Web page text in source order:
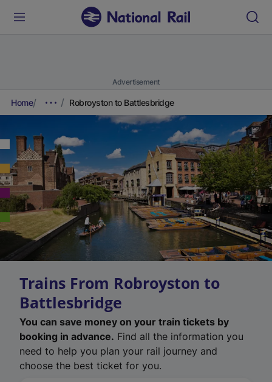
Advertisement
Home Robroyston to Battlesbridge
Trains From Robroyston to
Battlesbridge
You can save money on your train tickets by
booking in advance. Find all the information you
need to help you plan your rail journey and
choose the best ticket for you.